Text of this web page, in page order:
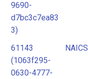
9690-
d7bc3c7ea83
3)
61143
(1063f295-
0630-4777-
NAICS